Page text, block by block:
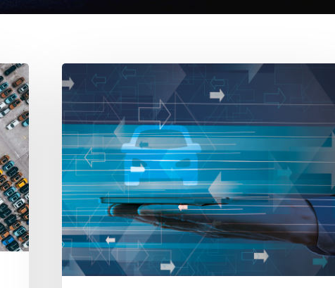
Introducing
“Remember
Me”:
streamlining
your
trade-
in
experience.